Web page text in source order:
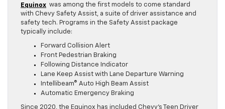
Equinox was among the first models to come standard
with Chevy Safety Assist, a suite of driver assistance and
safety tech. Programs in the Safety Assist package
typically include:
Forward Collision Alert
Front Pedestrian Braking
Following Distance Indicator
Lane Keep Assist with Lane Departure Warning
Intellibeam® Auto High Beam Assist
Automatic Emergency Braking
Since 2020, the Equinox has included Chevy’s Teen Driver